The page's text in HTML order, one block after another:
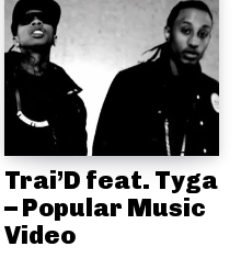
Trai’D feat. Tyga
– Popular Music
Video